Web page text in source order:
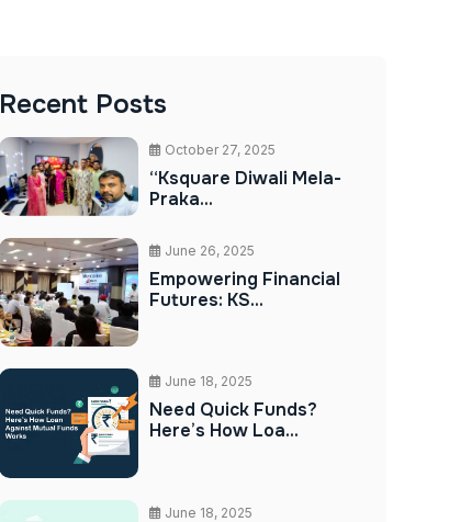
Recent Posts
October 27, 2025
“Ksquare Diwali Mela-
Praka...
June 26, 2025
Empowering Financial
Futures: KS...
June 18, 2025
Need Quick Funds?
Here’s How Loa...
June 18, 2025